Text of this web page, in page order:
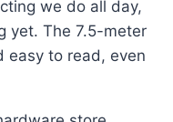
we do all day,
yet. The 7.5-meter
easy to read, even